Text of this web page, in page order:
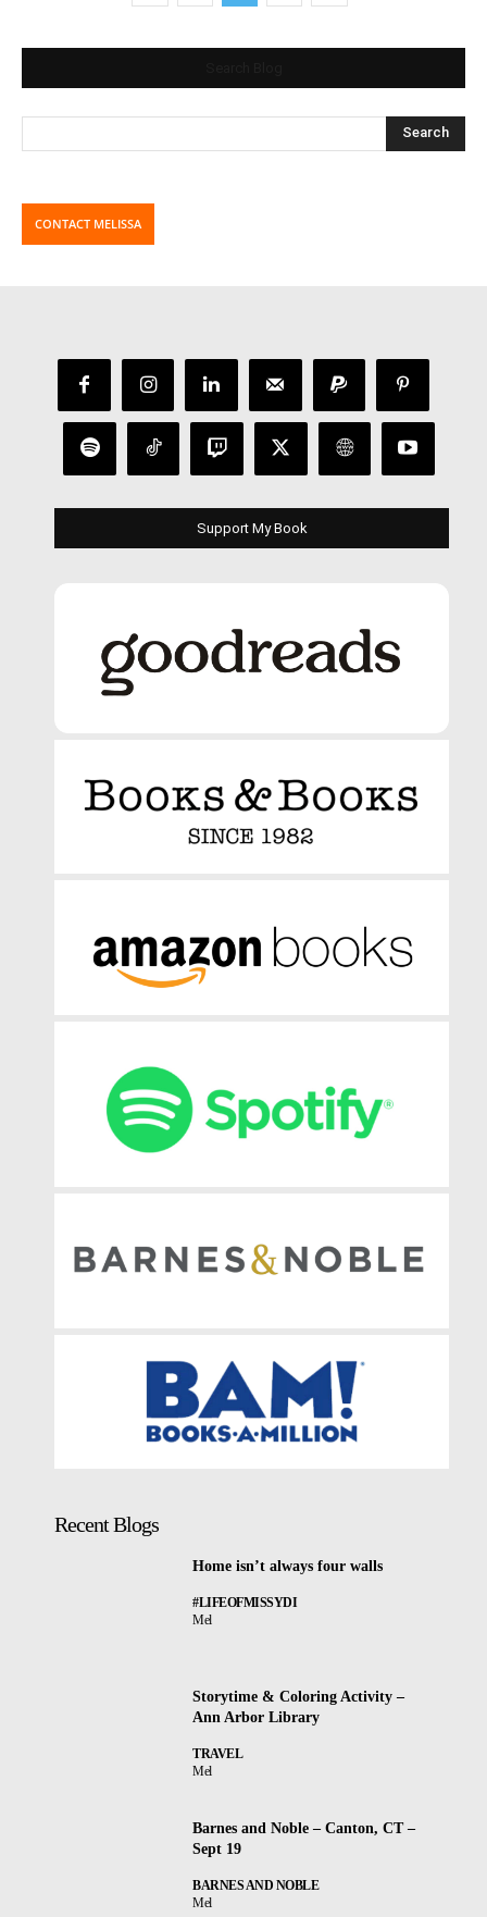
CONTACT MELISSA
Support My Book
Recent Blogs
Home isn’t always four walls
#LIFEOFMISSYDI
Mel
Storytime & Coloring Activity –
Ann Arbor Library
TRAVEL
Mel
Barnes and Noble – Canton, CT –
Sept 19
BARNES AND NOBLE
Mel